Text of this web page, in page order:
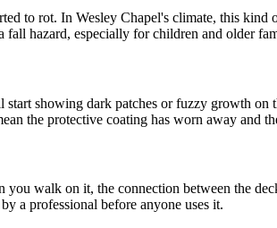
to rot. In Wesley Chapel's climate, this
hazard, especially for children and older
showing dark patches or fuzzy growth on
the protective coating has worn away and
walk on it, the connection between the
a professional before anyone uses it.